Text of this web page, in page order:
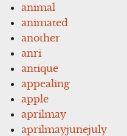
animal
animated
another
anri
antique
appealing
apple
aprilmay
aprilmayjunejuly